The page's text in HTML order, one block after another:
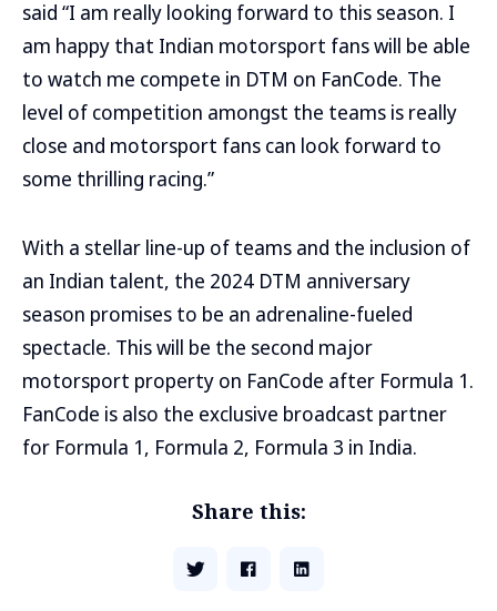
said “I am really looking forward to this season. I
am happy that Indian motorsport fans will be able
to watch me compete in DTM on FanCode. The
level of competition amongst the teams is really
close and motorsport fans can look forward to
some thrilling racing.”
With a stellar line-up of teams and the inclusion of
an Indian talent, the 2024 DTM anniversary
season promises to be an adrenaline-fueled
spectacle. This will be the second major
motorsport property on FanCode after Formula 1.
FanCode is also the exclusive broadcast partner
for Formula 1, Formula 2, Formula 3 in India.
Share this: